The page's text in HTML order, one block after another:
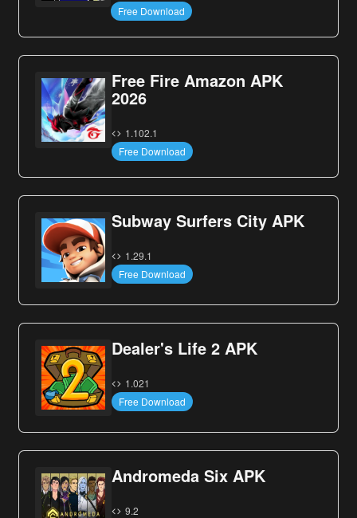
Free Download
Free Fire Amazon APK
2026
1.102.1
Free Download
Subway Surfers City APK
1.29.1
Free Download
Dealer's Life 2 APK
1.021
Free Download
Andromeda Six APK
9.2